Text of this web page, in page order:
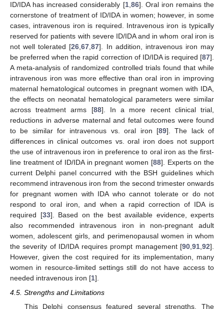
ID/IDA has increased considerably [1,86]. Oral iron remains the
cornerstone of treatment of ID/IDA in women; however, in some
cases, intravenous iron is required. Intravenous iron is typically
reserved for patients with severe ID/IDA and in whom oral iron is
not well tolerated [26,67,87]. In addition, intravenous iron may
be preferred when the rapid correction of ID/IDA is required [87].
A meta-analysis of randomized controlled trials found that while
intravenous iron was more effective than oral iron in improving
maternal hematological outcomes in pregnant women with IDA,
the effects on neonatal hematological parameters were similar
across treatment arms [88]. In a more recent clinical trial,
reductions in adverse maternal and fetal outcomes were found
to be similar for intravenous vs. oral iron [89]. The lack of
differences in clinical outcomes vs. oral iron does not support
the use of intravenous iron in preference to oral iron as the first-
line treatment of ID/IDA in pregnant women [88]. Experts on the
current Delphi panel concurred with the BSH guidelines which
recommend intravenous iron from the second trimester onwards
for pregnant women with IDA who cannot tolerate or do not
respond to oral iron, and when a rapid correction of IDA is
required [33]. Based on the best available evidence, experts
also recommended intravenous iron in non-pregnant adult
women, adolescent girls, and perimenopausal women in whom
the severity of ID/IDA requires prompt management [90,91,92].
However, given the cost required for its implementation, many
women in resource-limited settings still do not have access to
needed intravenous iron [1].
4.5. Strengths and Limitations
This Delphi consensus featured several strengths. The